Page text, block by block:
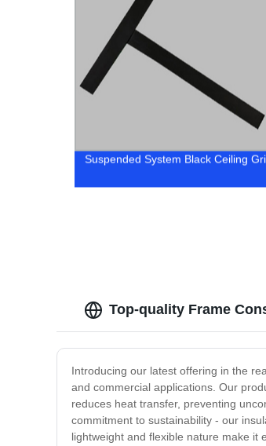
Suspended System Black Ceiling
Top-quality Frame
Introducing our latest offering in the
and commercial applications. Our
reduces heat transfer, preventing
commitment to sustainability - our
lightweight and flexible nature make it